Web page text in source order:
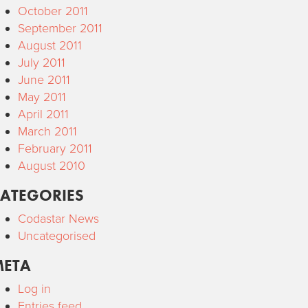
October 2011
September 2011
August 2011
July 2011
June 2011
May 2011
April 2011
March 2011
February 2011
August 2010
Codastar News
Uncategorised
Log in